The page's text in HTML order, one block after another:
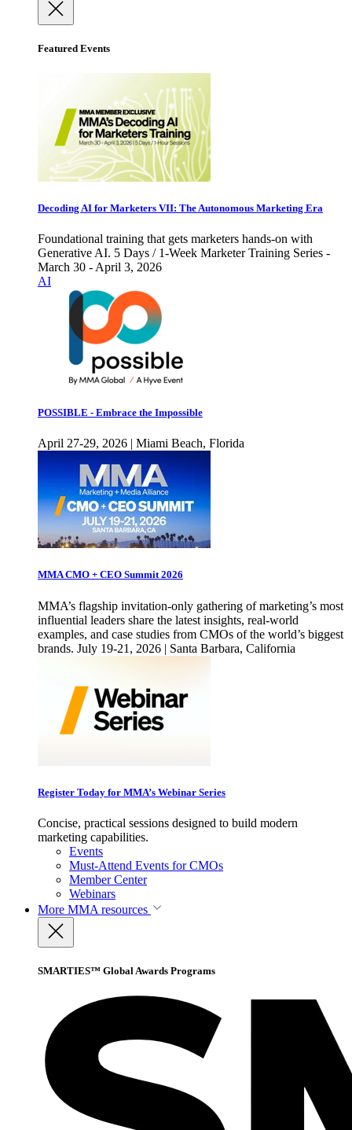
Featured Events
Decoding AI for Marketers VII: The Autonomous Marketing Era
Foundational training that gets marketers hands-on with
Generative AI. 5 Days / 1-Week Marketer Training Series -
March 30 - April 3, 2026
AI
POSSIBLE - Embrace the Impossible
April 27-29, 2026 | Miami Beach, Florida
MMA CMO + CEO Summit 2026
MMA’s flagship invitation-only gathering of marketing’s most
influential leaders share the latest insights, real-world
examples, and case studies from CMOs of the world’s biggest
brands. July 19-21, 2026 | Santa Barbara, California
Register Today for MMA’s Webinar Series
Concise, practical sessions designed to build modern
marketing capabilities.
Events
Must-Attend Events for CMOs
Member Center
Webinars
More MMA resources
SMARTIES™ Global Awards Programs